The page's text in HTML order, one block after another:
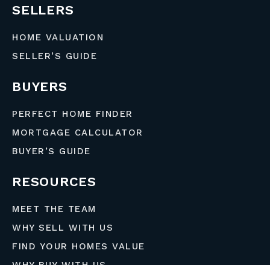
SELLERS
HOME VALUATION
SELLER’S GUIDE
BUYERS
PERFECT HOME FINDER
MORTGAGE CALCULATOR
BUYER’S GUIDE
RESOURCES
MEET THE TEAM
WHY SELL WITH US
FIND YOUR HOMES VALUE